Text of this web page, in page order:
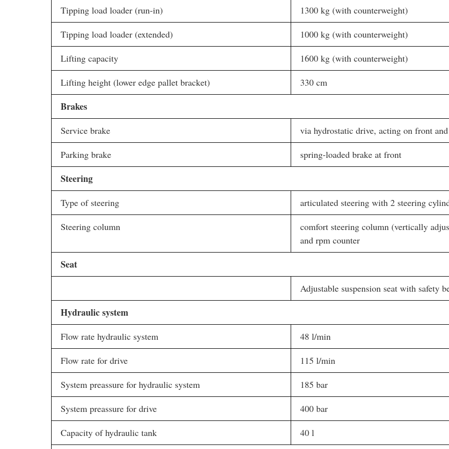
Tipping load loader (run-in)
1300 kg (with counterweight)
Tipping load loader (extended)
1000 kg (with counterweight)
Lifting capacity
1600 kg (with counterweight)
Lifting height (lower edge pallet bracket)
330 cm
Brakes
Service brake
via hydrostatic drive, acting on front
Parking brake
spring-loaded brake at front
Steering
Type of steering
articulated steering with 2 steering
Steering column
comfort steering column (vertically
and rpm counter
Seat
Adjustable suspension seat with safety
Hydraulic system
Flow rate hydraulic system
48 l/min
Flow rate for drive
115 l/min
System preassure for hydraulic system
185 bar
System preassure for drive
400 bar
Capacity of hydraulic tank
40 l